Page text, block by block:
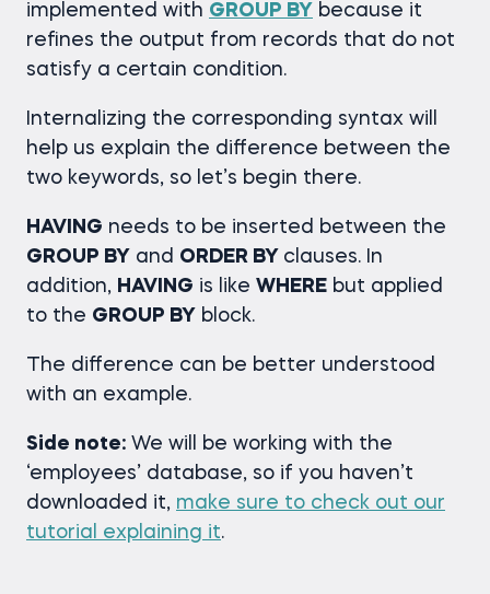
implemented with GROUP BY because it
refines the output from records that do not
satisfy a certain condition.
Internalizing the corresponding syntax will
help us explain the difference between the
two keywords, so let’s begin there.
HAVING needs to be inserted between the
GROUP BY and ORDER BY clauses. In
addition, HAVING is like WHERE but applied
to the GROUP BY block.
The difference can be better understood
with an example.
Side note: We will be working with the
‘employees’ database, so if you haven’t
downloaded it, make sure to check out our
tutorial explaining it.